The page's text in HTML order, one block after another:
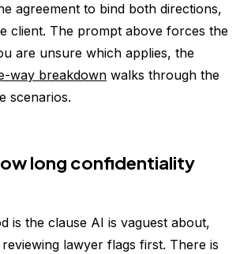
agreement to bind both directions,
client. The prompt above forces the
are unsure which applies, the
way breakdown walks through the
scenarios.
long confidentiality
is the clause AI is vaguest about,
lawyer flags first. There is